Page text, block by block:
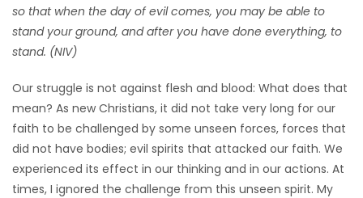
HOMES
BLOGS
Featured
Sections
so that when the day of evil comes, you may be able to
stand your ground, and after you have done everything, to
stand. (NIV)
Our struggle is not against flesh and blood: What does that
mean? As new Christians, it did not take very long for our
faith to be challenged by some unseen forces, forces that
did not have bodies; evil spirits that attacked our faith. We
experienced its effect in our thinking and in our actions. At
times, I ignored the challenge from this unseen spirit. My